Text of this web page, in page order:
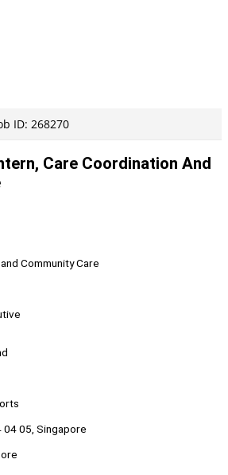
ID: 268270
Care Coordination And
Community Care
04 05, Singapore